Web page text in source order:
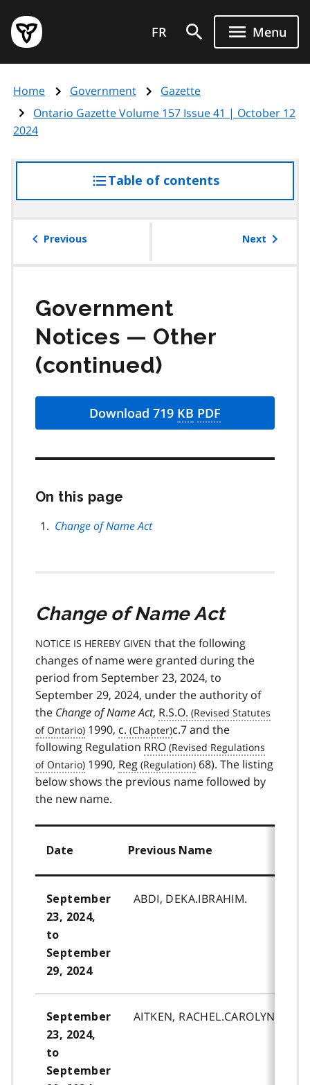
main
content
Government
of
page
FR Menu
Home Government
Gazette
Ontario Gazette Volume 157 Issue 41 | October 12
2024
Table of contentsaccess
the
Previous Next
Government
Notices — Other
(continued)
Download 719 KB PDF
On this page
page
Change of Name Act
Change of Name Act
NOTICE IS HEREBY GIVEN that the following
changes of name were granted during the
period from September 23, 2024, to
September 29, 2024, under the authority of
the Change of Name Act, R.S.O.
1990, c.
c.7 and the
following Regulation RRO
1990, Reg
68). The listing
below shows the previous name followed by
the new name.
Date Previous Name
September
23, 2024,
to
September
29, 2024
ABDI, DEKA.IBRAHIM.
September
23, 2024,
to
September
AITKEN, RACHEL.CAROLYN.